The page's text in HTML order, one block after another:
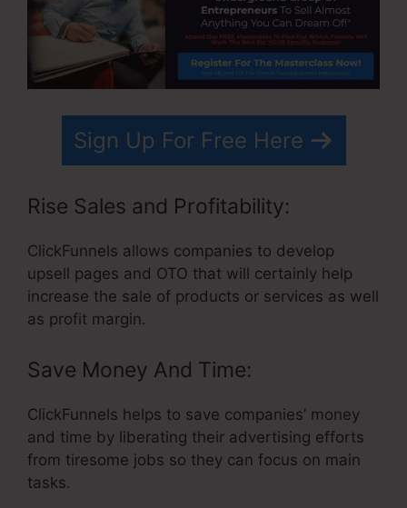
Sign Up For Free Here
Rise Sales and Profitability:
ClickFunnels allows companies to develop
upsell pages and OTO that will certainly help
increase the sale of products or services as well
as profit margin.
Save Money And Time:
ClickFunnels helps to save companies’ money
and time by liberating their advertising efforts
from tiresome jobs so they can focus on main
tasks.